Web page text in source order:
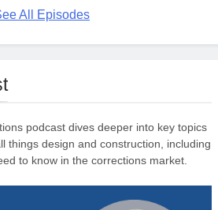
All Episodes
podcast dives deeper into key topics
things design and construction, including
to know in the corrections market.